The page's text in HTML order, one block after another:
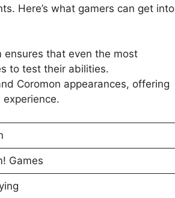
Here’s what gamers can get into
that even the most
to test their abilities.
Coromon appearances, offering
experience.
Games